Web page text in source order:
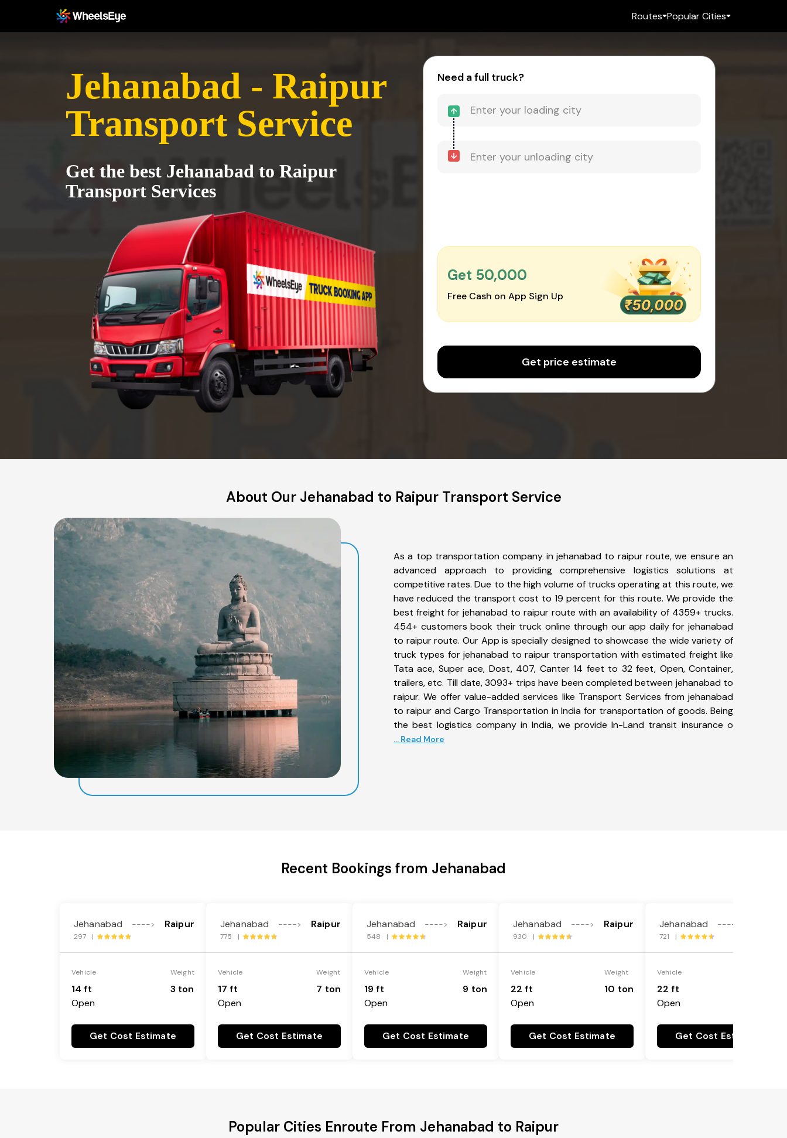
Routes Popular Cities
Jehanabad - Raipur
Transport Service
Get the best Jehanabad to Raipur
Transport Services
Need a full truck?
Get ₹50,000
Free Cash on App Sign Up
Get price estimate
About Our Jehanabad to Raipur Transport Service
As a top transportation company in jehanabad to raipur route, we ensure an
advanced approach to providing comprehensive logistics solutions at
competitive rates. Due to the high volume of trucks operating at this route, we
have reduced the transport cost to 19 percent for this route. We provide the
best freight for jehanabad to raipur route with an availability of 4359+ trucks.
454+ customers book their truck online through our app daily for jehanabad
to raipur route. Our App is specially designed to showcase the wide variety of
truck types for jehanabad to raipur transportation with estimated freight like
Tata ace, Super ace, Dost, 407, Canter 14 feet to 32 feet, Open, Container,
trailers, etc. Till date, 3093+ trips have been completed between jehanabad to
raipur. We offer value-added services like Transport Services from jehanabad
to raipur and Cargo Transportation in India for transportation of goods. Being
the best logistics company in India, we provide In-Land transit insurance o
... Read More
Recent Bookings from Jehanabad
Jehanabad ----> Raipur
297 |
Vehicle
14 ft
Open
Weight
3 ton
Get Cost Estimate
Jehanabad ----> Raipur
775 |
Vehicle
17 ft
Open
Weight
7 ton
Get Cost Estimate
Jehanabad ----> Raipur
548 |
Vehicle
19 ft
Open
Weight
9 ton
Get Cost Estimate
Jehanabad ----> Raipur
930 |
Vehicle
22 ft
Open
Weight
10 ton
Get Cost Estimate
Jehanabad ---->
721 |
Vehicle
22 ft
Open
Get Cost Estimate
Popular Cities Enroute From Jehanabad to Raipur